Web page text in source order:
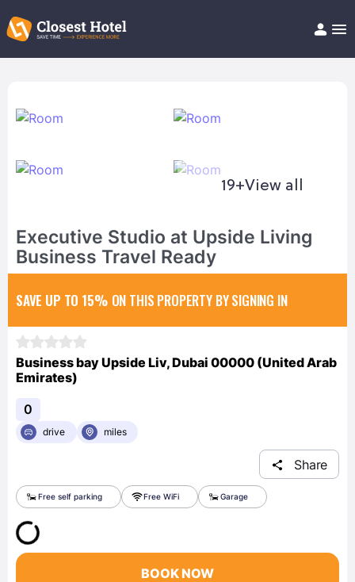
Help/FAQ
19+View all
Executive Studio at Upside Living
Business Travel Ready
SAVE UP TO 15% ON THIS PROPERTY BY SIGNING IN
Business bay Upside Liv, Dubai 00000 (United Arab
Emirates)
0
drive miles
Share
Free self parking Free WiFi Garage
BOOK NOW